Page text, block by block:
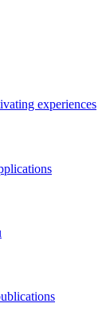
experiences